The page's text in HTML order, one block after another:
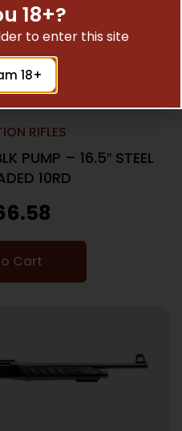
RIFLES
PUMP – 16.5″ STEEL
10RD
Cart
18+?
to enter this site
18+